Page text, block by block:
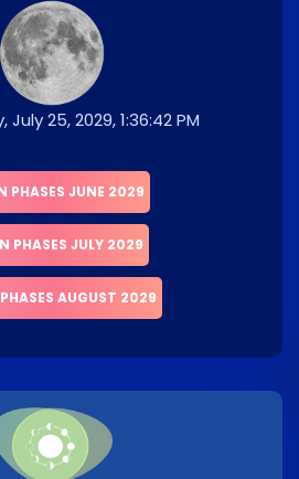
25, 2029, 1:36:42 PM
PHASES JUNE 2029
PHASES JULY 2029
AUGUST 2029